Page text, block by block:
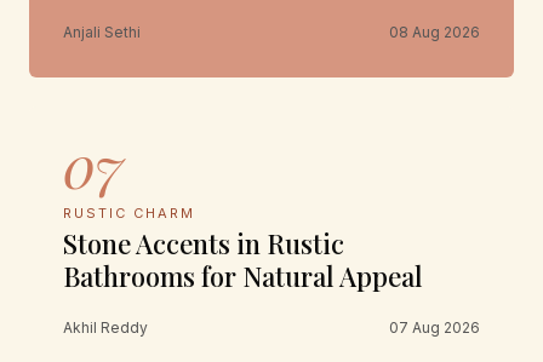
Anjali Sethi 08 Aug 2026
07
RUSTIC CHARM
Stone Accents in Rustic
Bathrooms for Natural Appeal
Akhil Reddy 07 Aug 2026